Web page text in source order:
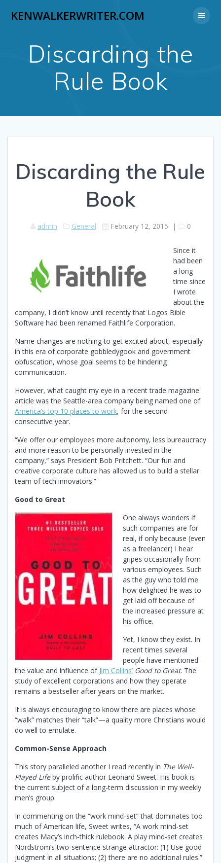
to
KENWALKERWRITER.COM
Discarding the
Rule Book
Discarding the Rule
Book
admin General February 12, 2015 | 0
Since it
had been
a long
time since
I wrote
about the
company, I didn’t know until recently that Logos Bible
Software had been renamed Faithlife Corporation.
Name changes are nothing to get excited about, especially
in this era of corporate gobbledygook and government
obfuscation, whose goal seems to be hindering
communication.
However, what caught my eye in a recent trade magazine
article was the Seattle-area company being named one of
America’s top 10 places to work, for the second
consecutive year.
“We offer our employees more autonomy, less bureaucracy
and more reason to be personally invested in the
company,” says President Bob Pritchett. “Our fun and
creative corporate culture has allowed us to build a stellar
team of tech innovators.”
Good to Great
One always wonders if
such companies are for
real, if only because (even
as a freelancer) I hear
gripes occasionally from
various employees. Such
as the guy who told me
how delighted he was to
get laid off because of
the increased pressure at
his office.
Yet, I know they exist. In
recent times several
people have mentioned
the value and influence of Jim Collins’ Good to Great. The
study of excellent corporations and how they operate
remains a bestseller after years on the market.
It is always encouraging to know there are places whose
“walk” matches their “talk”—a quality more Christians would
do well to emulate.
Common-Sense Approach
This story paralleled another I read recently in The Well-
Played Lifeby prolific author Leonard Sweet. His book is
the current subject of a long-term discussion in my weekly
men’s group.
In commenting on the “work mind-set” that dominates too
much of American life, Sweet writes, “A work mind-set
creates Macy’s inch-thick rulebook. A play mind-set creates
Nordstrom’s two-sentence strange attractor: (1) Use good
judgment in all situations; (2) there are no additional rules.”